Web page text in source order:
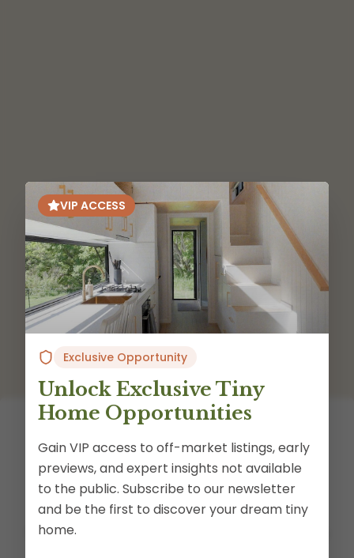
Listing Not Found
The listing you're looking for doesn't exist or may
VIP ACCESS
Exclusive Opportunity
Unlock Exclusive Tiny
Home Opportunities
Gain VIP access to off-market listings, early
previews, and expert insights not available
to the public. Subscribe to our newsletter
and be the first to discover your dream tiny
home.